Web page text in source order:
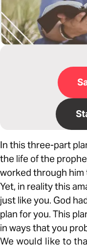
In this three-part
the life of the
worked through him
Yet, in reality this
just like you. God
plan for you. This
in ways that you
We would like to